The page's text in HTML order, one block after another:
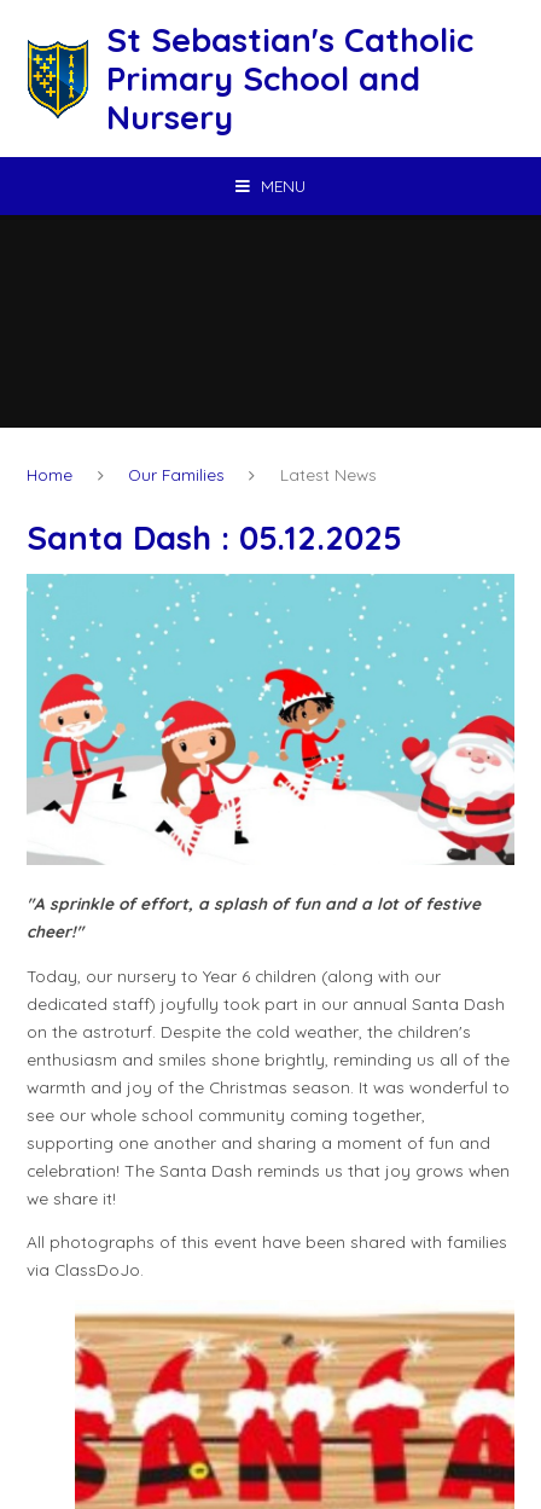
St Sebastian's Catholic
Primary School and
Nursery
MENU
Home Our Families Latest News
Santa Dash : 05.12.2025
"A sprinkle of effort, a splash of fun and a lot of festive
cheer!"
Today, our nursery to Year 6 children (along with our
dedicated staff) joyfully took part in our annual Santa Dash
on the astroturf. Despite the cold weather, the children's
enthusiasm and smiles shone brightly, reminding us all of the
warmth and joy of the Christmas season. It was wonderful to
see our whole school community coming together,
supporting one another and sharing a moment of fun and
celebration! The Santa Dash reminds us that joy grows when
we share it!
All photographs of this event have been shared with families
via ClassDoJo.